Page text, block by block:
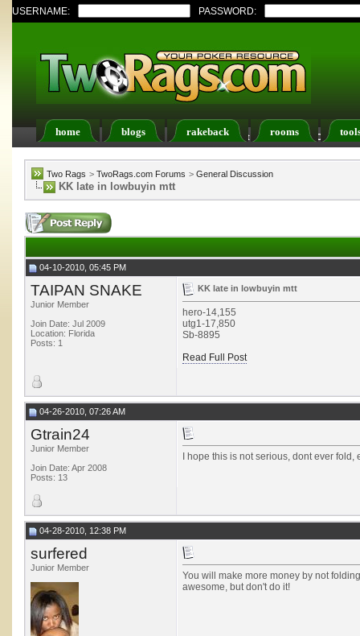
USERNAME: PASSWORD:
home blogs rakeback rooms
Register FAQ Members List Calendar
Two Rags > TwoRags.com Forums > General Discussion
KK late in lowbuyin mtt
04-10-2010, 05:45 PM
TAIPAN SNAKE
Junior Member
Join Date: Jul 2009
Location: Florida
Posts: 1
KK late in lowbuyin mtt
hero-14,155
utg1-17,850
Sb-8895
Read Full Post
04-26-2010, 07:26 AM
Gtrain24
Junior Member
Join Date: Apr 2008
Posts: 13
I hope this is not serious, dont ever fold,
04-28-2010, 12:38 PM
surfered
Junior Member
You will make more money by not
awesome, but don't do it!